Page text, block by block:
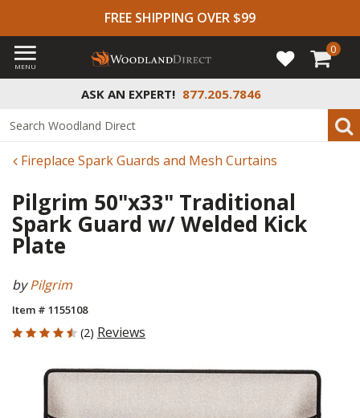
FREE SHIPPING OVER $99
ASK AN EXPERT! 877.205.7846
MENU
0
Fireplace Spark Guards and Mesh Curtains
Pilgrim 50"x33" Traditional
Spark Guard w/ Welded Kick
Plate
byPilgrim
Item # 1155108
4.5 out of 5 Customer Rating
(2) Reviews